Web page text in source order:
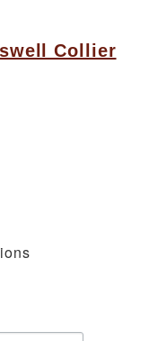
Collier